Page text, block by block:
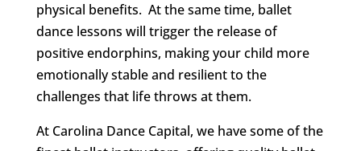
physical benefits. At the same time, ballet
dance lessons will trigger the release of
positive endorphins, making your child more
emotionally stable and resilient to the
challenges that life throws at them.
At Carolina Dance Capital, we have some of the